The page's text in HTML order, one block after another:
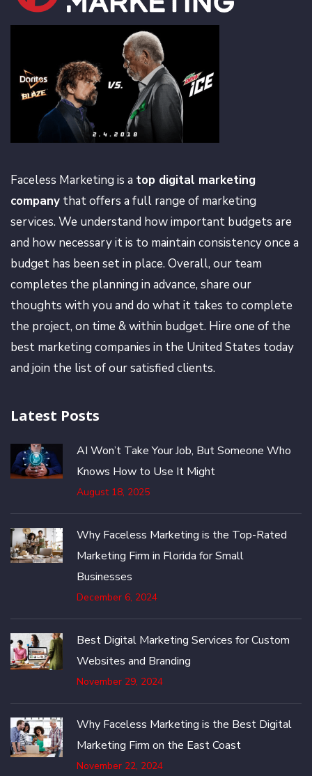
Faceless Marketing is a top digital marketing
company that offers a full range of marketing
services. We understand how important budgets are
and how necessary it is to maintain consistency once a
budget has been set in place. Overall, our team
completes the planning in advance, share our
thoughts with you and do what it takes to complete
the project, on time & within budget. Hire one of the
best marketing companies in the United States today
and join the list of our satisfied clients.
Latest Posts
AI Won’t Take Your Job, But Someone Who
Knows How to Use It Might
August 18, 2025
Why Faceless Marketing is the Top-Rated
Marketing Firm in Florida for Small
Businesses
December 6, 2024
Best Digital Marketing Services for Custom
Websites and Branding
November 29, 2024
Why Faceless Marketing is the Best Digital
Marketing Firm on the East Coast
November 22, 2024